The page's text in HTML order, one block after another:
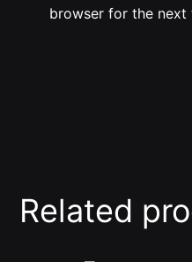
browser for the next
Related